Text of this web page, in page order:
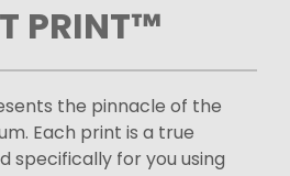
PRINT™
the pinnacle of the
Each print is a true
specifically for you using